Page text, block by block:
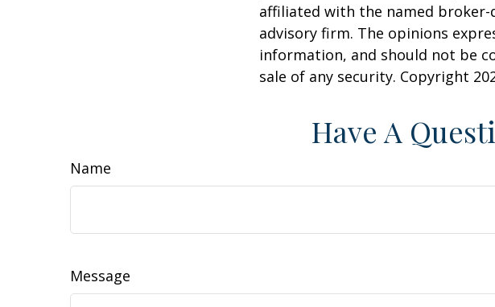
affiliated with the named broker-
advisory firm. The opinions
information, and should not be
sale of any security. Copyright
Have A
Name
Message